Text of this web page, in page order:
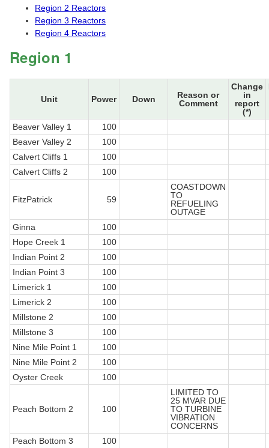
Region 2 Reactors
Region 3 Reactors
Region 4 Reactors
Region 1
Unit Power Down
Reason or
Comment
Change
in
report
(*)
Beaver Valley 1
100
Beaver Valley 2
100
Calvert Cliffs 1
100
Calvert Cliffs 2
100
FitzPatrick 59
COASTDOWN
TO
REFUELING
OUTAGE
Ginna
100
Hope Creek 1
100
Indian Point 2
100
Indian Point 3
100
Limerick 1
100
Limerick 2
100
Millstone 2
100
Millstone 3
100
Nine Mile Point 1
100
Nine Mile Point 2
100
Oyster Creek
100
Peach Bottom 2 100
LIMITED TO
25 MVAR DUE
TO TURBINE
VIBRATION
CONCERNS
Peach Bottom 3
100